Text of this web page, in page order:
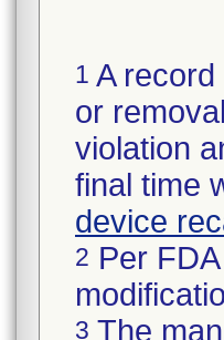
1 A
or
violation
final time
device
2 Per
3 The